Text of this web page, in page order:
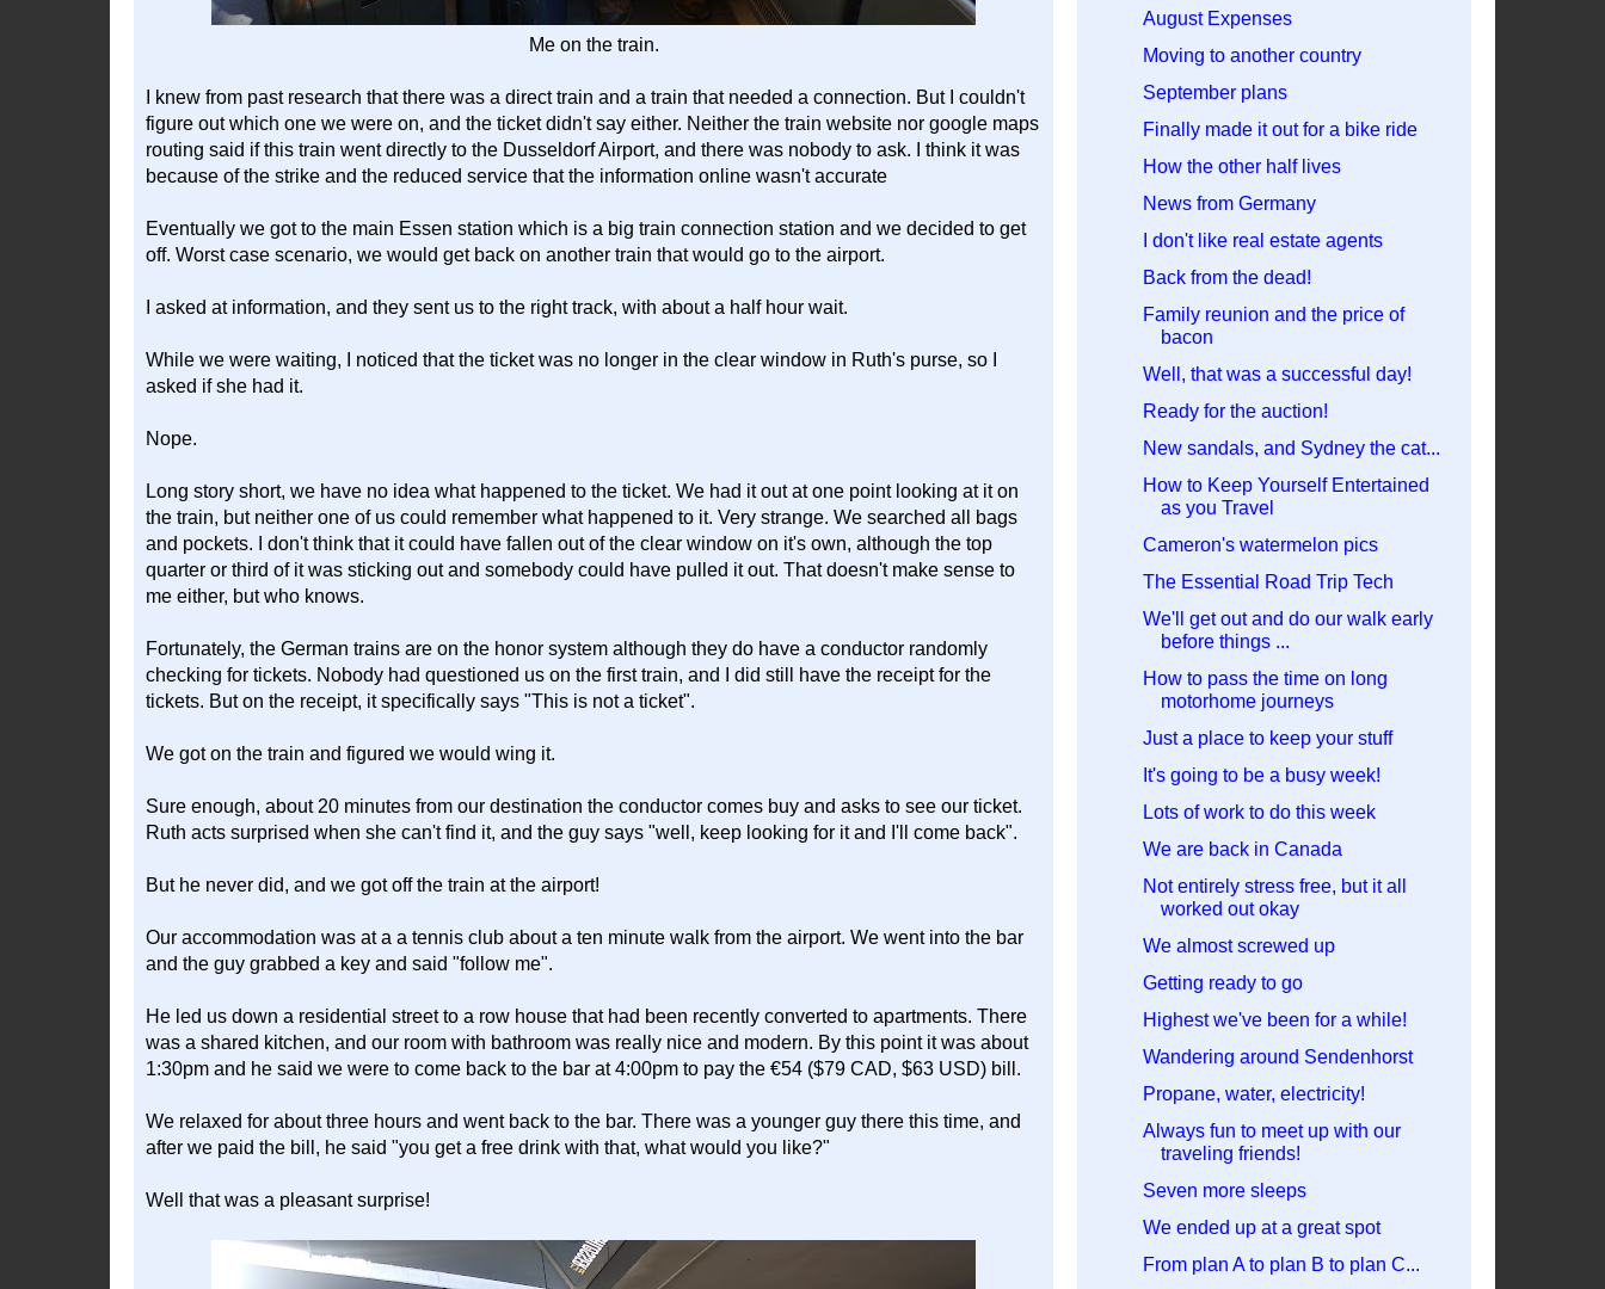
Me on the train.
I knew from past research that there was a direct train and a train that needed a connection. But I couldn't
figure out which one we were on, and the ticket didn't say either. Neither the train website nor google maps
routing said if this train went directly to the Dusseldorf Airport, and there was nobody to ask. I think it was
because of the strike and the reduced service that the information online wasn't accurate
Eventually we got to the main Essen station which is a big train connection station and we decided to get
off. Worst case scenario, we would get back on another train that would go to the airport.
I asked at information, and they sent us to the right track, with about a half hour wait.
While we were waiting, I noticed that the ticket was no longer in the clear window in Ruth's purse, so I
asked if she had it.
Nope.
Long story short, we have no idea what happened to the ticket. We had it out at one point looking at it on
the train, but neither one of us could remember what happened to it. Very strange. We searched all bags
and pockets. I don't think that it could have fallen out of the clear window on it's own, although the top
quarter or third of it was sticking out and somebody could have pulled it out. That doesn't make sense to
me either, but who knows.
Fortunately, the German trains are on the honor system although they do have a conductor randomly
checking for tickets. Nobody had questioned us on the first train, and I did still have the receipt for the
tickets. But on the receipt, it specifically says "This is not a ticket".
We got on the train and figured we would wing it.
Sure enough, about 20 minutes from our destination the conductor comes buy and asks to see our ticket.
Ruth acts surprised when she can't find it, and the guy says "well, keep looking for it and I'll come back".
But he never did, and we got off the train at the airport!
Our accommodation was at a a tennis club about a ten minute walk from the airport. We went into the bar
and the guy grabbed a key and said "follow me".
He led us down a residential street to a row house that had been recently converted to apartments. There
was a shared kitchen, and our room with bathroom was really nice and modern. By this point it was about
1:30pm and he said we were to come back to the bar at 4:00pm to pay the €54 ($79 CAD, $63 USD) bill.
We relaxed for about three hours and went back to the bar. There was a younger guy there this time, and
after we paid the bill, he said "you get a free drink with that, what would you like?"
Well that was a pleasant surprise!
August Expenses
Moving to another country
September plans
Finally made it out for a bike ride
How the other half lives
News from Germany
I don't like real estate agents
Back from the dead!
Family reunion and the price of
bacon
Well, that was a successful day!
Ready for the auction!
New sandals, and Sydney the cat...
How to Keep Yourself Entertained
as you Travel
Cameron's watermelon pics
The Essential Road Trip Tech
We'll get out and do our walk early
before things ...
How to pass the time on long
motorhome journeys
Just a place to keep your stuff
It's going to be a busy week!
Lots of work to do this week
We are back in Canada
Not entirely stress free, but it all
worked out okay
We almost screwed up
Getting ready to go
Highest we've been for a while!
Wandering around Sendenhorst
Propane, water, electricity!
Always fun to meet up with our
traveling friends!
Seven more sleeps
We ended up at a great spot
From plan A to plan B to plan C...